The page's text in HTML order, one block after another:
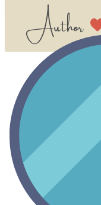
​​ Author​​